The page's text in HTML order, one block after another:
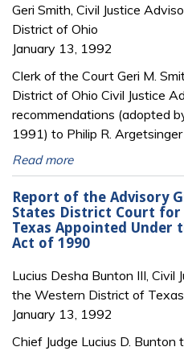
Geri Smith, Civil Justice
District of Ohio
January 13, 1992
Clerk of the Court Geri M.
District of Ohio Civil Justice
recommendations (adopted
1991) to Philip R.
Read more
Report of the Advisory
States District Court
Texas Appointed Under
Act of 1990
Lucius Desha Bunton III, Civil
the Western District of Texas
January 13, 1992
Chief Judge Lucius D.